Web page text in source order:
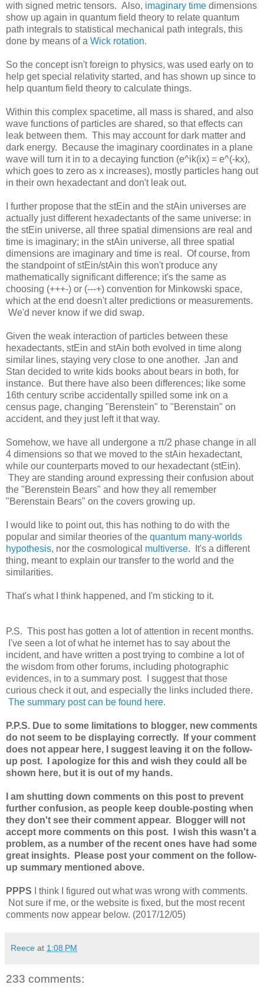
with signed metric tensors. Also, imaginary time dimensions
show up again in quantum field theory to relate quantum
path integrals to statistical mechanical path integrals, this
done by means of a Wick rotation.
So the concept isn't foreign to physics, was used early on to
help get special relativity started, and has shown up since to
help quantum field theory to calculate things.
Within this complex spacetime, all mass is shared, and also
wave functions of particles are shared, so that effects can
leak between them. This may account for dark matter and
dark energy. Because the imaginary coordinates in a plane
wave will turn it in to a decaying function (e^ik(ix) = e^(-kx),
which goes to zero as x increases), mostly particles hang out
in their own hexadectant and don't leak out.
I further propose that the stEin and the stAin universes are
actually just different hexadectants of the same universe: in
the stEin universe, all three spatial dimensions are real and
time is imaginary; in the stAin universe, all three spatial
dimensions are imaginary and time is real. Of course, from
the standpoint of stEin/stAin this won't produce any
mathematically significant difference; it's the same as
choosing (+++-) or (---+) convention for Minkowski space,
which at the end doesn't alter predictions or measurements.
We'd never know if we did swap.
Given the weak interaction of particles between these
hexadectants, stEin and stAin both evolved in time along
similar lines, staying very close to one another. Jan and
Stan decided to write kids books about bears in both, for
instance. But there have also been differences; like some
16th century scribe accidentally spilled some ink on a
census page, changing "Berenstein" to "Berenstain" on
accident, and they just left it that way.
Somehow, we have all undergone a π/2 phase change in all
4 dimensions so that we moved to the stAin hexadectant,
while our counterparts moved to our hexadectant (stEin).
They are standing around expressing their confusion about
the "Berenstein Bears" and how they all remember
"Berenstain Bears" on the covers growing up.
I would like to point out, this has nothing to do with the
popular and similar theories of the quantum many-worlds
hypothesis, nor the cosmological multiverse. It's a different
thing, meant to explain our transfer to the world and the
similarities.
That's what I think happened, and I'm sticking to it.
P.S. This post has gotten a lot of attention in recent months.
I've seen a lot of what he internet has to say about the
incident, and have written a post trying to combine a lot of
the wisdom from other forums, including photographic
evidences, in to a summary post. I suggest that those
curious check it out, and especially the links included there.
The summary post can be found here.
P.P.S. Due to some limitations to blogger, new comments
do not seem to be displaying correctly. If your comment
does not appear here, I suggest leaving it on the follow-
up post. I apologize for this and wish they could all be
shown here, but it is out of my hands.
I am shutting down comments on this post to prevent
further confusion, as people keep double-posting when
they don't see their comment appear. Blogger will not
accept more comments on this post. I wish this wasn't a
problem, as a number of the recent ones have had some
great insights. Please post your comment on the follow-
up summary mentioned above.
PPPS
I think I figured out what was wrong with comments.
Not sure if me, or the website is fixed, but the most recent
comments now appear below. (2017/12/05)
Reece at 1:08 PM
233 comments: